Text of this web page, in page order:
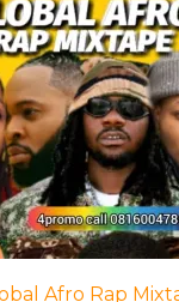
Afro Rap